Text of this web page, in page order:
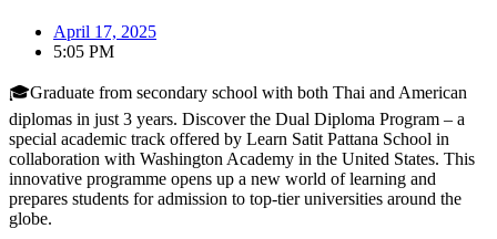
April 17, 2025
5:05 PM
🎓Graduate from secondary school with both Thai and American
diplomas in just 3 years. Discover the Dual Diploma Program – a
special academic track offered by Learn Satit Pattana School in
collaboration with Washington Academy in the United States. This
innovative programme opens up a new world of learning and
prepares students for admission to top-tier universities around the
globe.